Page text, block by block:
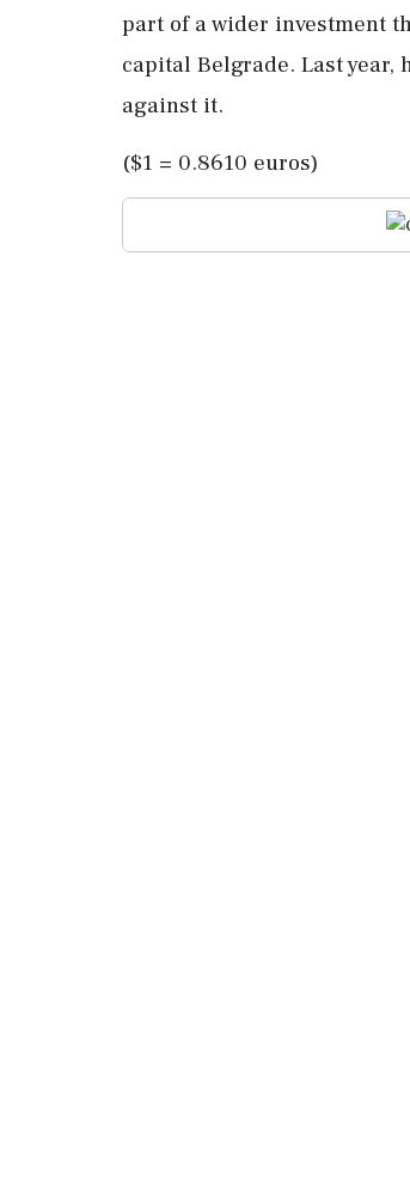
part of a wider investment
capital Belgrade. Last year,
‌against it.
($1 = 0.8610 euros)